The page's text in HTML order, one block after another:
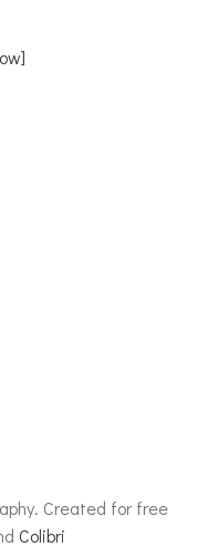
Created for free
Colibri